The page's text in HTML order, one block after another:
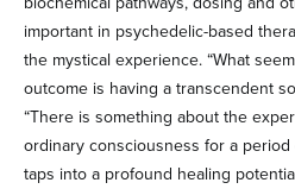
important in psychedelic-based
the mystical experience. “What
outcome is having a transcendent
“There is something about the
ordinary consciousness for a
taps into a profound healing